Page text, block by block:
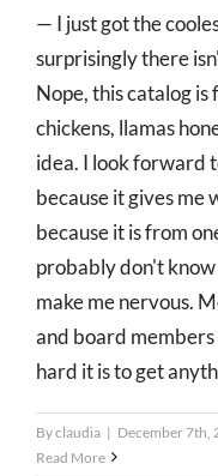
— I just got the
surprisingly there
Nope, this catalog
chickens, llamas
idea. I look forward
because it gives me
because it is from
probably don't
make me nervous.
and board
hard it is to get
Byclaudia | December 7th,
Read More